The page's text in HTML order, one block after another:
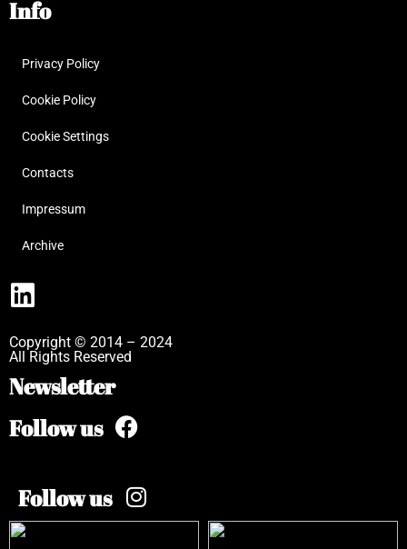
Info
Privacy Policy
Cookie Policy
Cookie Settings
Contacts
Impressum
Archive
Copyright © 2014 – 2024
All Rights Reserved
Newsletter
Follow us
Follow us